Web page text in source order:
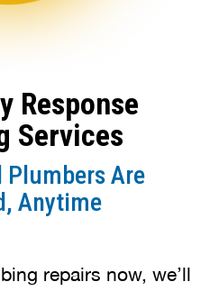
Response
Services
Plumbers Are
Anytime
repairs now, we’ll